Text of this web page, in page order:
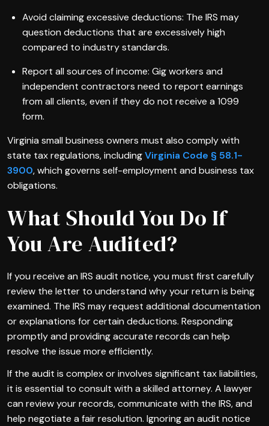
Avoid claiming excessive deductions: The IRS may
question deductions that are excessively high
compared to industry standards.
Report all sources of income: Gig workers and
independent contractors need to report earnings
from all clients, even if they do not receive a 1099
form.
Virginia small business owners must also comply with
state tax regulations, includingVirginia Code § 58.1-
3900, which governs self-employment and business tax
obligations.
What Should You Do If
You Are Audited?
If you receive an IRS audit notice, you must first carefully
review the letter to understand why your return is being
examined. The IRS may request additional documentation
or explanations for certain deductions. Responding
promptly and providing accurate records can help
resolve the issue more efficiently.
If the audit is complex or involves significant tax liabilities,
it is essential to consult with a skilled attorney. A lawyer
can review your records, communicate with the IRS, and
help negotiate a fair resolution. Ignoring an audit notice